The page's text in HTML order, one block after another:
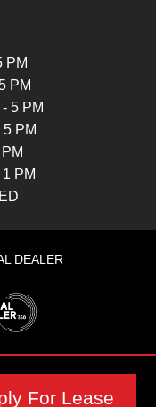
PM
PM
5 PM
PM
PM
DEALER
For Lease